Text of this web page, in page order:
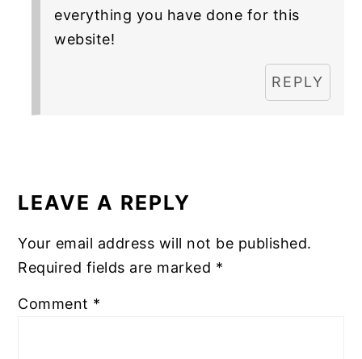
everything you have done for this
website!
REPLY
LEAVE A REPLY
Your email address will not be published.
Required fields are marked *
Comment *